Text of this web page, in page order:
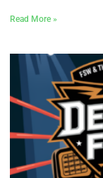
Read More »